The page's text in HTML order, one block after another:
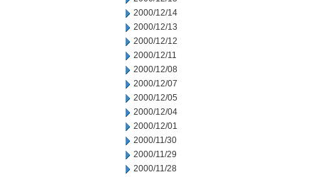
2000/12/14
2000/12/13
2000/12/12
2000/12/11
2000/12/08
2000/12/07
2000/12/05
2000/12/04
2000/12/01
2000/11/30
2000/11/29
2000/11/28